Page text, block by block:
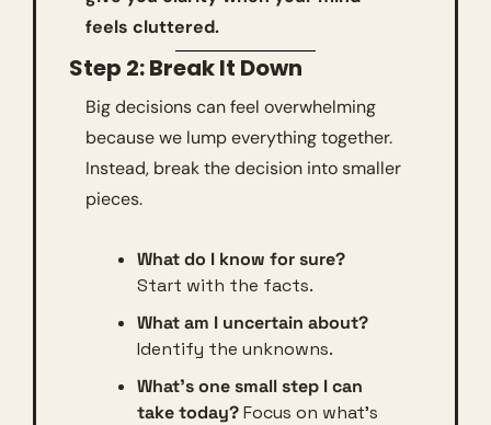
feels cluttered.
Step 2: Break It Down
Big decisions can feel overwhelming
because we lump everything together.
Instead, break the decision into smaller
pieces.
What do I know for sure?
Start with the facts.
What am I uncertain about?
Identify the unknowns.
What’s one small step I can
take today? Focus on what’s